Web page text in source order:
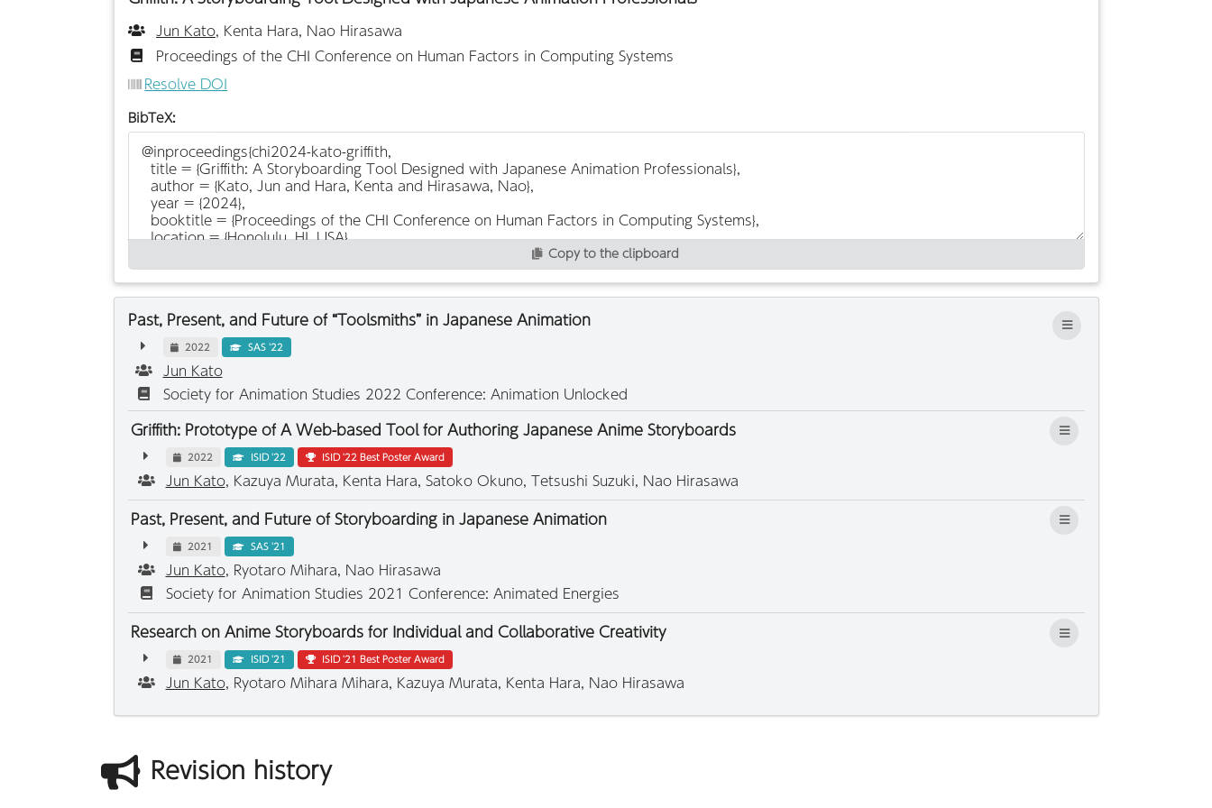
Jun Kato, Kenta Hara, Nao Hirasawa
Proceedings of the CHI Conference on Human Factors in Computing Systems
Resolve DOI
BibTeX:
Copy to the clipboard
Past, Present, and Future of “Toolsmiths” in Japanese Animation
2022 SAS '22
Jun Kato
Society for Animation Studies 2022 Conference: Animation Unlocked
Griffith: Prototype of A Web-based Tool for Authoring Japanese Anime Storyboards
2022 ISID '22 ISID '22 Best Poster Award
Jun Kato, Kazuya Murata, Kenta Hara, Satoko Okuno, Tetsushi Suzuki, Nao Hirasawa
Past, Present, and Future of Storyboarding in Japanese Animation
2021 SAS '21
Jun Kato, Ryotaro Mihara, Nao Hirasawa
Society for Animation Studies 2021 Conference: Animated Energies
Research on Anime Storyboards for Individual and Collaborative Creativity
2021 ISID '21 ISID '21 Best Poster Award
Jun Kato, Ryotaro Mihara Mihara, Kazuya Murata, Kenta Hara, Nao Hirasawa
Revision history